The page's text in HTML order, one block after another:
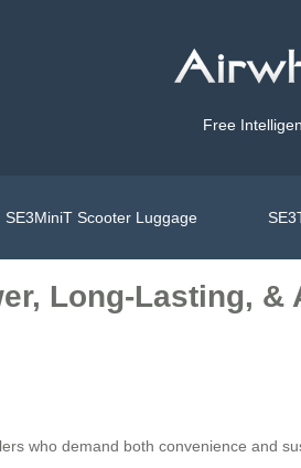
Free
SE3MiniT Scooter Luggage
Long-Lasting, &
who demand both convenience and